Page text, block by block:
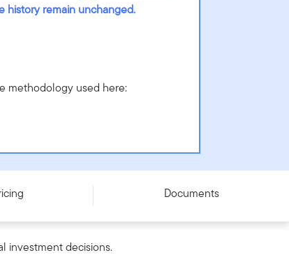
history remain unchanged.
methodology used here:
Documents
investment decisions.